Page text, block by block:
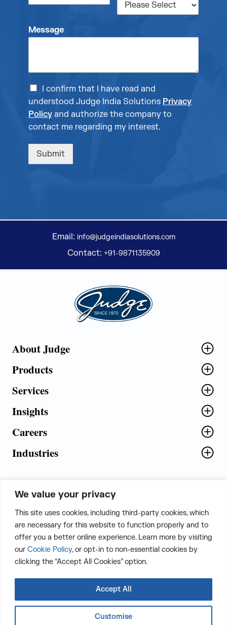
We value your privacy
This site uses cookies, including third-party cookies, which
are necessary for this website to function properly and to
offer you a better online experience. Learn more by visiting
our Cookie Policy, or opt-in to non-essential cookies by
clicking the “Accept All Cookies” option.
Customise
Accept All
Message
I confirm that I have read and
understood Judge India Solutions Privacy
Policy and authorize the company to
contact me regarding my interest.
Submit
Email: info@judgeindiasolutions.com
Contact: +91-9871135909
Judge Group
About Judge
Products
Services
Insights
Careers
Industries
5th Floor, Plot No. 5 EFGH,
Tapasya Corp. Heights, Sector - 126,
Noida, Gautam Buddha Nagar - 201303,
Uttar Pradesh, India
CONTACT US